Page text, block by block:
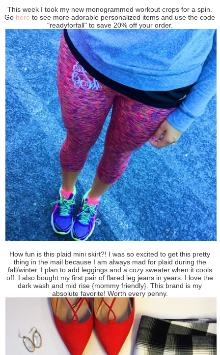
This week I took my new monogrammed workout crops for a spin.
Go here to see more adorable personalized items and use the code
"readyforfall" to save 20% off your order.
How fun is this plaid mini skirt?! I was so excited to get this pretty
thing in the mail because I am always mad for plaid during the
fall/winter. I plan to add leggings and a cozy sweater when it cools
off. I also bought my first pair of flared leg jeans in years. I love the
dark wash and mid rise {mommy friendly}. This brand is my
absolute favorite! Worth every penny.